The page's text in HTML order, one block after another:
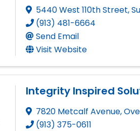
5440 West 110th Street,
(913) 481-6664
Send Email
Visit Website
Integrity Inspired
7820 Metcalf Avenue,
(913) 375-0611